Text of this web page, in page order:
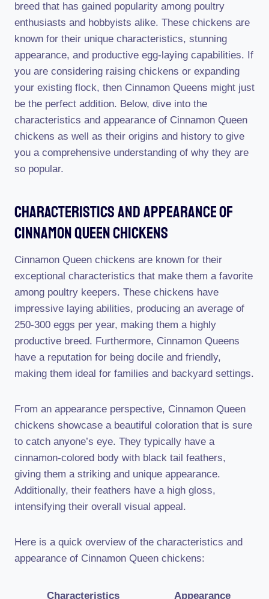
breed that has gained popularity among poultry
enthusiasts and hobbyists alike. These chickens are
known for their unique characteristics, stunning
appearance, and productive egg-laying capabilities. If
you are considering raising chickens or expanding
your existing flock, then Cinnamon Queens might just
be the perfect addition. Below, dive into the
characteristics and appearance of Cinnamon Queen
chickens as well as their origins and history to give
you a comprehensive understanding of why they are
so popular.
Characteristics And Appearance Of
Cinnamon Queen Chickens
Cinnamon Queen chickens are known for their
exceptional characteristics that make them a favorite
among poultry keepers. These chickens have
impressive laying abilities, producing an average of
250-300 eggs per year, making them a highly
productive breed. Furthermore, Cinnamon Queens
have a reputation for being docile and friendly,
making them ideal for families and backyard settings.
From an appearance perspective, Cinnamon Queen
chickens showcase a beautiful coloration that is sure
to catch anyone’s eye. They typically have a
cinnamon-colored body with black tail feathers,
giving them a striking and unique appearance.
Additionally, their feathers have a high gloss,
intensifying their overall visual appeal.
Here is a quick overview of the characteristics and
appearance of Cinnamon Queen chickens:
Characteristics Appearance